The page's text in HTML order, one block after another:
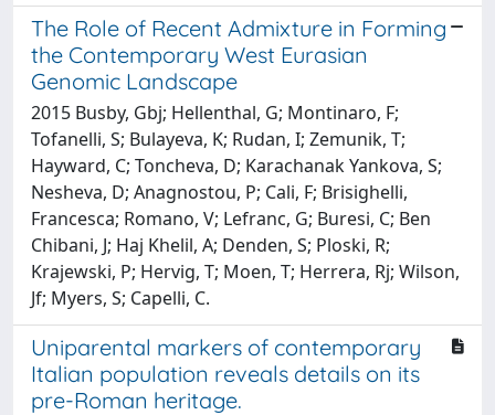
The Role of Recent Admixture in Forming
the Contemporary West Eurasian
Genomic Landscape
2015 Busby, Gbj; Hellenthal, G; Montinaro, F;
Tofanelli, S; Bulayeva, K; Rudan, I; Zemunik, T;
Hayward, C; Toncheva, D; Karachanak Yankova, S;
Nesheva, D; Anagnostou, P; Cali, F; Brisighelli,
Francesca; Romano, V; Lefranc, G; Buresi, C; Ben
Chibani, J; Haj Khelil, A; Denden, S; Ploski, R;
Krajewski, P; Hervig, T; Moen, T; Herrera, Rj; Wilson,
Jf; Myers, S; Capelli, C.
Uniparental markers of contemporary
Italian population reveals details on its
pre-Roman heritage.